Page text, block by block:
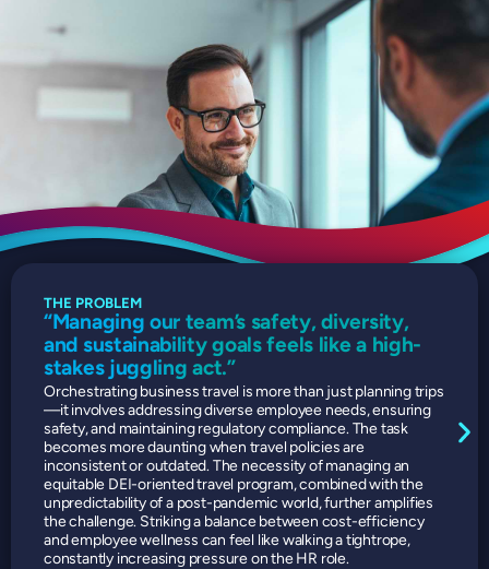
THE PROBLEM
“Managing our team’s safety, diversity,
and sustainability goals feels like a high-
stakes juggling act.”
Orchestrating business travel is more than just planning trips
—it involves addressing diverse employee needs, ensuring
safety, and maintaining regulatory compliance. The task
becomes more daunting when travel policies are
inconsistent or outdated. The necessity of managing an
equitable DEI-oriented travel program, combined with the
unpredictability of a post-pandemic world, further amplifies
the challenge. Striking a balance between cost-efficiency
and employee wellness can feel like walking a tightrope,
constantly increasing pressure on the HR role.